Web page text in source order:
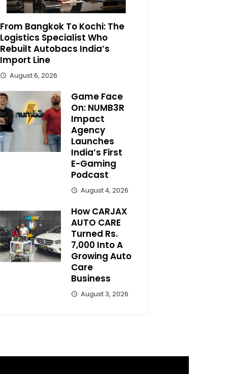
From Bangkok To Kochi: The
Logistics Specialist Who
Rebuilt Autobacs India’s
Import Line
August 6, 2026
Game Face
On: NUMB3R
Impact
Agency
Launches
India’s First
E-Gaming
Podcast
August 4, 2026
How CARJAX
AUTO CARE
Turned Rs.
7,000 Into A
Growing Auto
Care
Business
August 3, 2026